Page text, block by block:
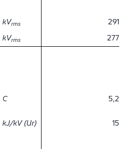
kVrms
291
kVrms 277
C 5,2
kJ/kV (Ur) 15